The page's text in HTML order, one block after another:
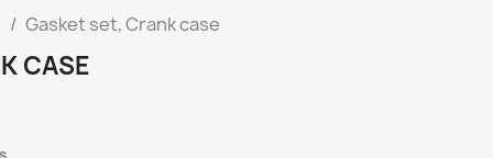
Gasket set, Crank case
CASE